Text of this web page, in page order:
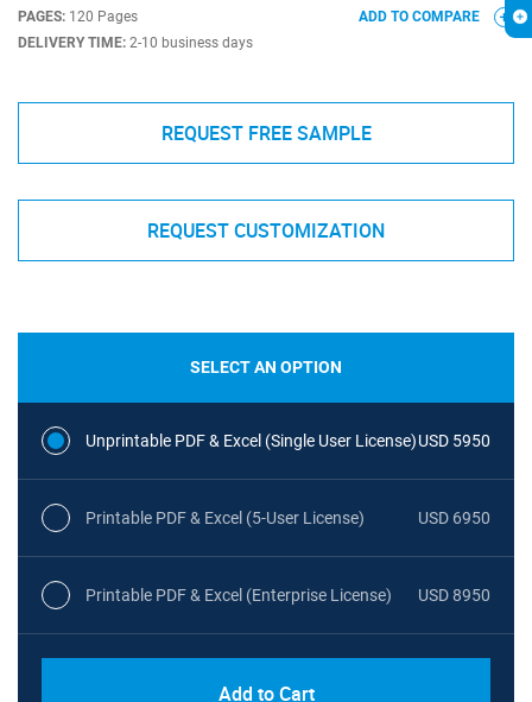
PAGES: 120 Pages
DELIVERY TIME: 2-10 business days
ADD TO COMPARE
REQUEST FREE SAMPLE
REQUEST CUSTOMIZATION
SELECT AN OPTION
Unprintable PDF & Excel (Single User License)USD 5950
Printable PDF & Excel (5-User License) USD 6950
Printable PDF & Excel (Enterprise License) USD 8950
Add to Cart